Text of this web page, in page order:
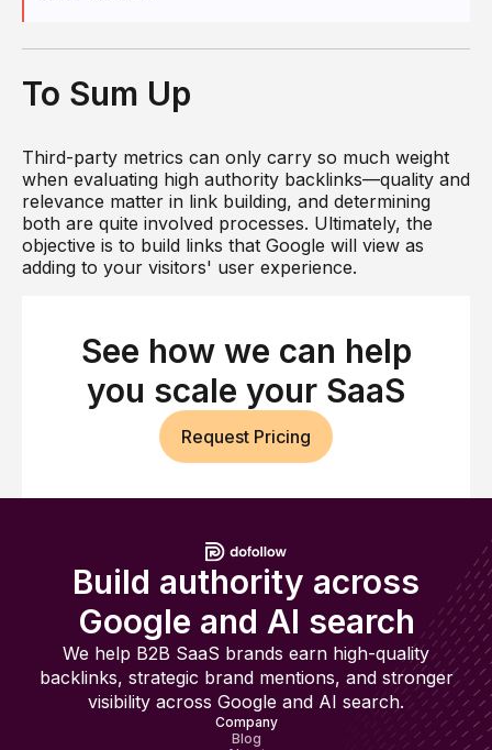
To Sum Up
Third-party metrics can only carry so much weight
when evaluating high authority backlinks—quality and
relevance matter in link building, and determining
both are quite involved processes. Ultimately, the
objective is to build links that Google will view as
adding to your visitors' user experience.
See how we can help
you scale your SaaS
Request Pricing
Build authority across
Google and AI search
We help B2B SaaS brands earn high-quality
backlinks, strategic brand mentions, and stronger
visibility across Google and AI search.
Company
Blog